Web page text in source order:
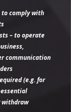
comply with
– to operate
communication
(e.g. for
withdraw